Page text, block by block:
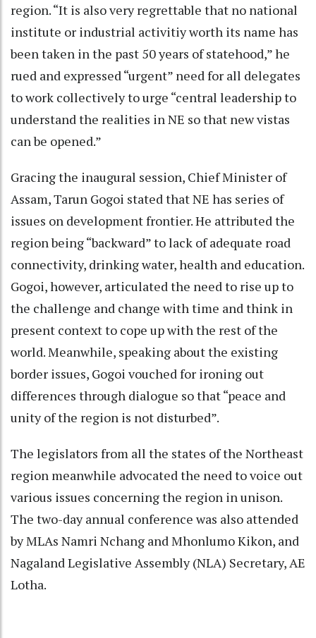
region. “It is also very regrettable that no national
institute or industrial activitiy worth its name has
been taken in the past 50 years of statehood,” he
rued and expressed “urgent” need for all delegates
to work collectively to urge “central leadership to
understand the realities in NE so that new vistas
can be opened.”
Gracing the inaugural session, Chief Minister of
Assam, Tarun Gogoi stated that NE has series of
issues on development frontier. He attributed the
region being “backward” to lack of adequate road
connectivity, drinking water, health and education.
Gogoi, however, articulated the need to rise up to
the challenge and change with time and think in
present context to cope up with the rest of the
world. Meanwhile, speaking about the existing
border issues, Gogoi vouched for ironing out
differences through dialogue so that “peace and
unity of the region is not disturbed”.
The legislators from all the states of the Northeast
region meanwhile advocated the need to voice out
various issues concerning the region in unison.
The two-day annual conference was also attended
by MLAs Namri Nchang and Mhonlumo Kikon, and
Nagaland Legislative Assembly (NLA) Secretary, AE
Lotha.